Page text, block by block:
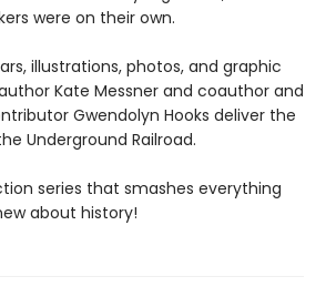
were on their own.
illustrations, photos, and graphic
Kate Messner and coauthor and
Gwendolyn Hooks deliver the
Underground Railroad.
series that smashes everything
about history!